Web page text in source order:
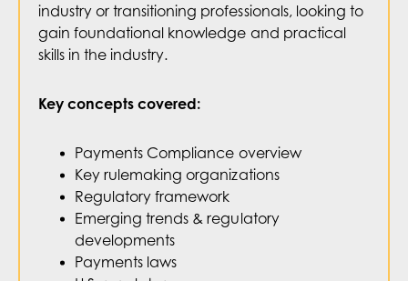
industry or transitioning professionals, looking to
gain foundational knowledge and practical
skills in the industry.
Key concepts covered:
Payments Compliance overview
Key rulemaking organizations
Regulatory framework
Emerging trends & regulatory
developments
Payments laws